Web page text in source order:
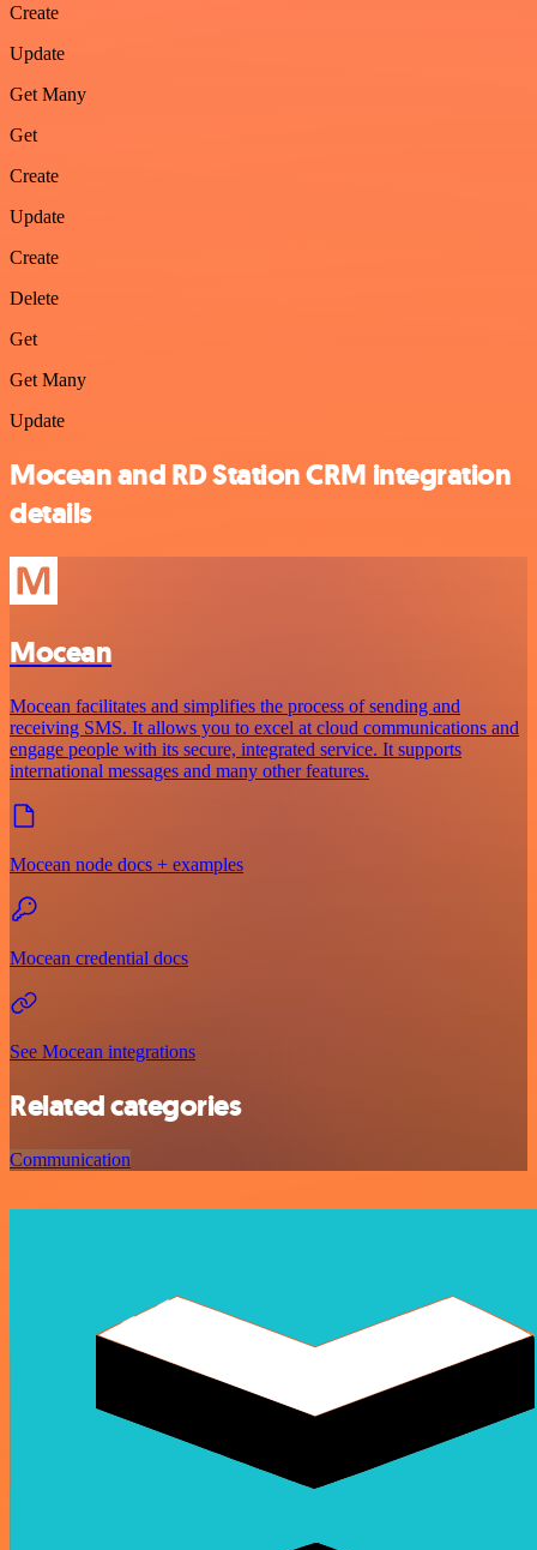
Create
Update
Get Many
Get
Create
Update
Create
Delete
Get
Get Many
Update
Mocean and RD Station CRM integration
details
Mocean
Mocean facilitates and simplifies the process of sending and
receiving SMS. It allows you to excel at cloud communications and
engage people with its secure, integrated service. It supports
international messages and many other features.
Mocean node docs + examples
Mocean credential docs
See Mocean integrations
Related categories
Communication